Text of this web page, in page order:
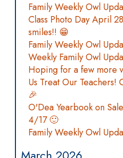
Family Weekly Owl
Class Photo Day April
smiles!! 😁
Family Weekly Owl
Weekly Family Owl
Hoping for a few more
Us Treat Our Teachers!
🎉
O'Dea Yearbook on
4/17 🙂
Family Weekly Owl